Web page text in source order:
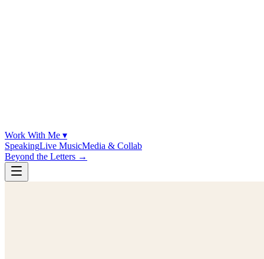
Work With Me ▾
SpeakingLive MusicMedia & Collab
Beyond the Letters →